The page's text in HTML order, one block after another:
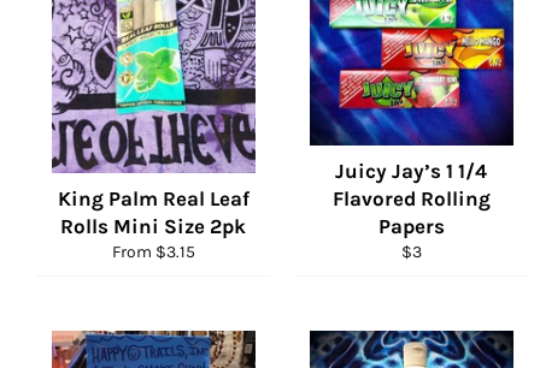
King Palm Real Leaf
Rolls Mini Size 2pk
From $3.15
Juicy Jay’s 1 1/4
Flavored Rolling
Papers
Regular
$3